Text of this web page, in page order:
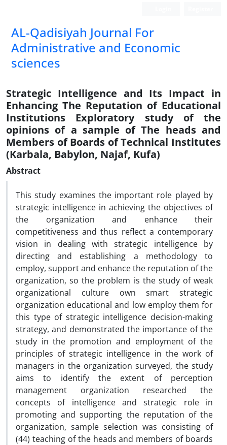
AL-Qadisiyah Journal For
Administrative and Economic
sciences
Strategic Intelligence and Its Impact in
Enhancing The Reputation of Educational
Institutions Exploratory study of the
opinions of a sample of The heads and
Members of Boards of Technical Institutes
(Karbala, Babylon, Najaf, Kufa)
Abstract
This study examines the important role played by
strategic intelligence in achieving the objectives of
the organization and enhance their
competitiveness and thus reflect a contemporary
vision in dealing with strategic intelligence by
directing and establishing a methodology to
employ, support and enhance the reputation of the
organization, so the problem is the study of weak
organizational culture own smart strategic
organization educational and low employ them for
this type of strategic intelligence decision-making
strategy, and demonstrated the importance of the
study in the promotion and employment of the
principles of strategic intelligence in the work of
managers in the organization surveyed, the study
aims to identify the extent of perception
management organization researched the
concepts of intelligence and strategic role in
promoting and supporting the reputation of the
organization, sample selection was consisting of
(44) teaching of the heads and members of boards